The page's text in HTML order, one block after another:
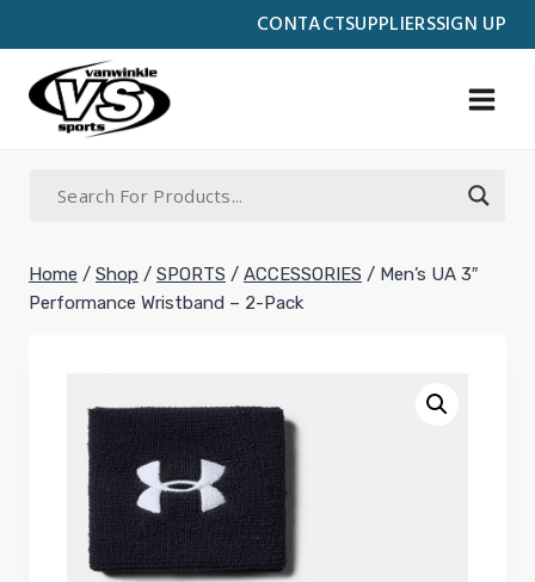
CONTACTSUPPLIERSSIGN UP
to
content
Home / Shop / SPORTS / ACCESSORIES / Men’s UA 3″
Performance Wristband – 2-Pack